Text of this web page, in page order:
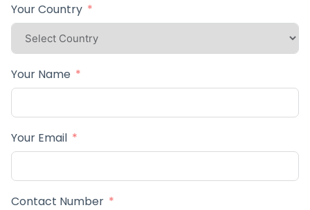
Your Country
Your Name
Your Email
Contact Number